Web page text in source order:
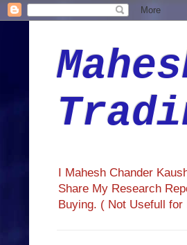
I Mahesh Chander
Share My Research
Buying. ( Not Usefull